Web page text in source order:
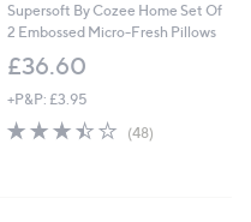
Supersoft By Cozee Home Set Of
2 Embossed Micro-Fresh Pillows
£36.60
+P&P: £3.95
3.4
(48)48